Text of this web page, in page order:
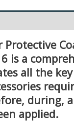
Protective
is a
all the
during,
applied.